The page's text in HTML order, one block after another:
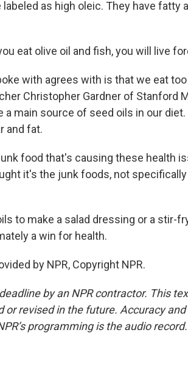
as high oleic. They have fatty
eat olive oil and fish, you will live
with agrees with is that we eat
Christopher Gardner of Stanford
main source of seed oils in our
and fat.
junk food that's causing these health
it's the junk foods, not
to make a salad dressing or a stir-
a win for health.
by NPR, Copyright NPR.
by an NPR contractor. This
revised in the future. Accuracy
programming is the audio record.